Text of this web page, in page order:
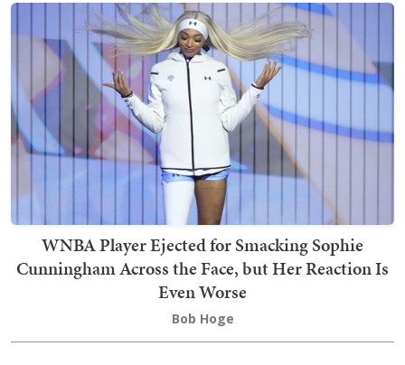
WNBA Player Ejected for Smacking Sophie
Cunningham Across the Face, but Her Reaction Is
Even Worse
Bob Hoge